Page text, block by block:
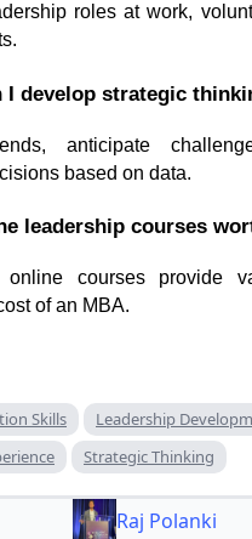
roles at work,
I develop strategic
anticipate
based on data.
leadership courses
online courses provide
of an MBA.
Skills
Leadership
Strategic Thinking
Raj Polanki